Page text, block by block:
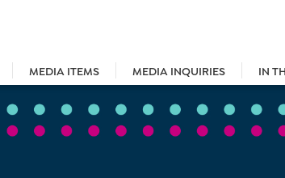
MEDIA ITEMS MEDIA INQUIRIES IN